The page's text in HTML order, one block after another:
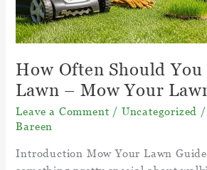
Weeds
Naturally
How Often Should
Lawn – Mow Your
Leave a Comment / Uncategorized
Bareen
Introduction Mow Your Lawn